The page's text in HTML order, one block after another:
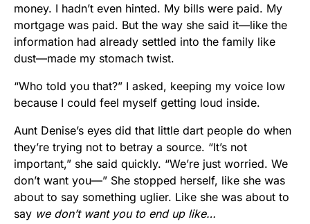
money. I hadn’t even hinted. My bills were paid. My
mortgage was paid. But the way she said it—like the
information had already settled into the family like
dust—made my stomach twist.
“Who told you that?” I asked, keeping my voice low
because I could feel myself getting loud inside.
Aunt Denise’s eyes did that little dart people do when
they’re trying not to betray a source. “It’s not
important,” she said quickly. “We’re just worried. We
don’t want you—” She stopped herself, like she was
about to say something uglier. Like she was about to
say we don’t want you to end up like…